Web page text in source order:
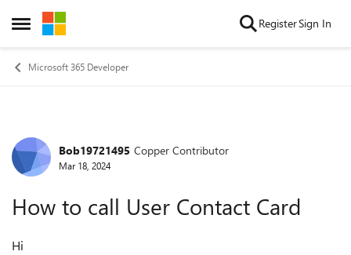
Open Side Menu
Skip to content RegisterSign In
Microsoft 365 Developer
Forum Discussion
Bob19721495 Copper Contributor
Mar 18, 2024
How to call User Contact Card
Hi